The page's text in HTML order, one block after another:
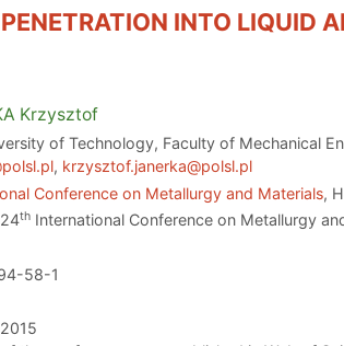
INTO LIQUID
Krzysztof
of Technology, Faculty of Mechanical
, krzysztof.janerka@polsl.pl
Conference on Metallurgy and Materials,
th International Conference on Metallurgy
58-1